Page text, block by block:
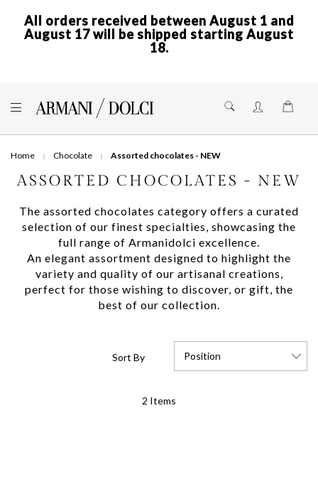
All orders received between August 1 and
August 17 will be shipped starting August
18.
Home Chocolate Assorted chocolates - NEW
ASSORTED CHOCOLATES - NEW
The assorted chocolates category offers a curated
selection of our finest specialties, showcasing the
full range of Armanidolci excellence.
An elegant assortment designed to highlight the
variety and quality of our artisanal creations,
perfect for those wishing to discover, or gift, the
best of our collection.
2 Items
Sort By Position